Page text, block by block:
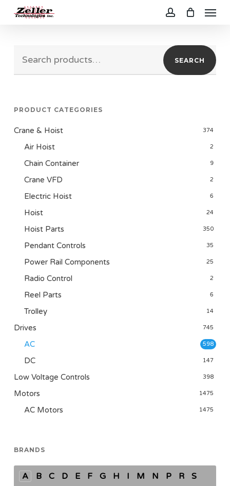
content
Menu
SEARCH
PRODUCT CATEGORIES
Crane & Hoist 374
Air Hoist 2
Chain Container 9
Crane VFD 2
Electric Hoist 6
Hoist 24
Hoist Parts 350
Pendant Controls 35
Power Rail Components 25
Radio Control 2
Reel Parts 6
Trolley 14
Drives 745
AC 598
DC 147
Low Voltage Controls 398
Motors 1475
AC Motors 1475
BRANDS
A B C D E F G H I M N P R
S